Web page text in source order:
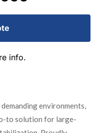
info.
environments,
to solution for large-